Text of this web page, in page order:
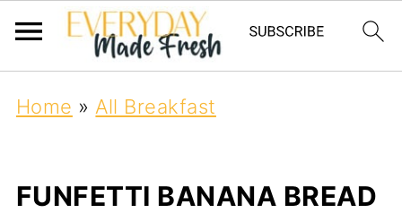
Home » All Breakfast
FUNFETTI BANANA BREAD